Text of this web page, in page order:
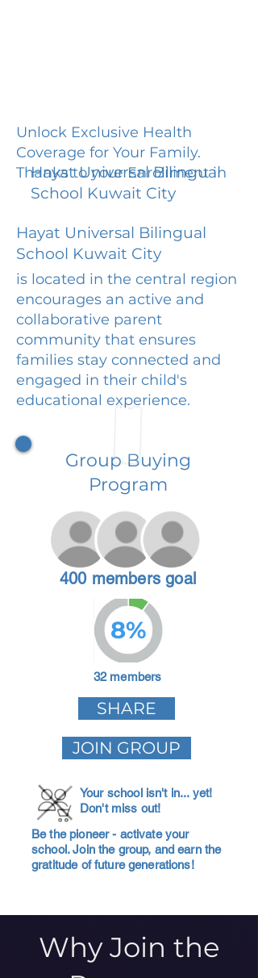
Unlock Exclusive Health
Coverage for Your Family.
Thanks to your Enrollment in
Hayat Universal Bilingual
School Kuwait City
Hayat Universal Bilingual
School Kuwait City
is located in the central region
encourages an active and
collaborative parent
community that ensures
families stay connected and
engaged in their child's
educational experience.
Group Buying
Program
400 members goal
8%
32 members
SHARE
JOIN GROUP
Your school isn't in... yet!
Don't miss out!
Be the pioneer - activate your
school. Join the group, and earn the
gratitude of future generations!
Why Join the